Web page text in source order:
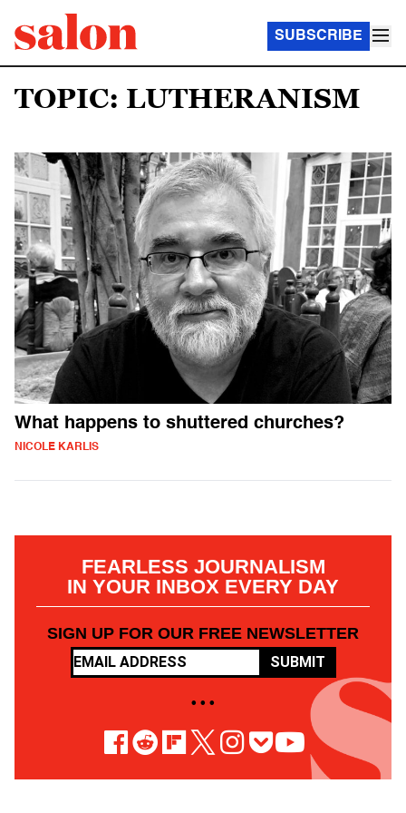
SUBSCRIBE
TOPIC: LUTHERANISM
What happens to shuttered churches?
NICOLE KARLIS
FEARLESS JOURNALISM
IN YOUR INBOX EVERY DAY
SIGN UP FOR OUR FREE NEWSLETTER
SUBMIT
• • •